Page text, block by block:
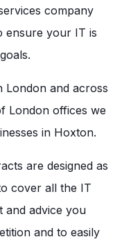
company
ensure your IT is
London and across
London offices we
in Hoxton.
are designed as
cover all the IT
and advice you
and to easily